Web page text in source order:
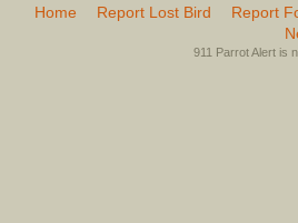
Home Report Lost Bird Report
911 Parrot Alert is